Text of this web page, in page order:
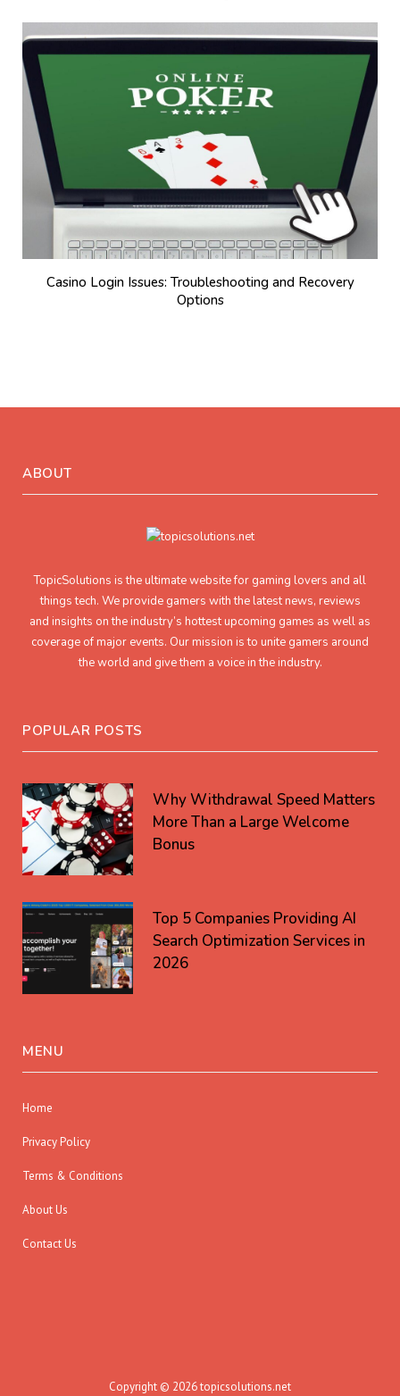
Casino Login Issues: Troubleshooting and Recovery
Options
ABOUT
TopicSolutions is the ultimate website for gaming lovers and all
things tech. We provide gamers with the latest news, reviews
and insights on the industry’s hottest upcoming games as well as
coverage of major events. Our mission is to unite gamers around
the world and give them a voice in the industry.
POPULAR POSTS
Why Withdrawal Speed Matters
More Than a Large Welcome
Bonus
Top 5 Companies Providing AI
Search Optimization Services in
2026
MENU
Home
Privacy Policy
Terms & Conditions
About Us
Contact Us
Copyright © 2026 topicsolutions.net